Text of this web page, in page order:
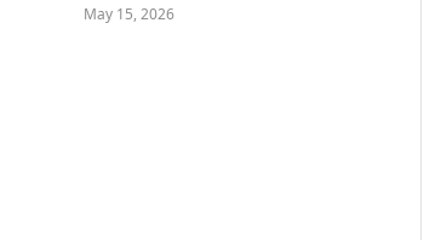
May 15, 2026